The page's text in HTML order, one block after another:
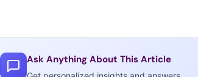
Ask Anything About This Article